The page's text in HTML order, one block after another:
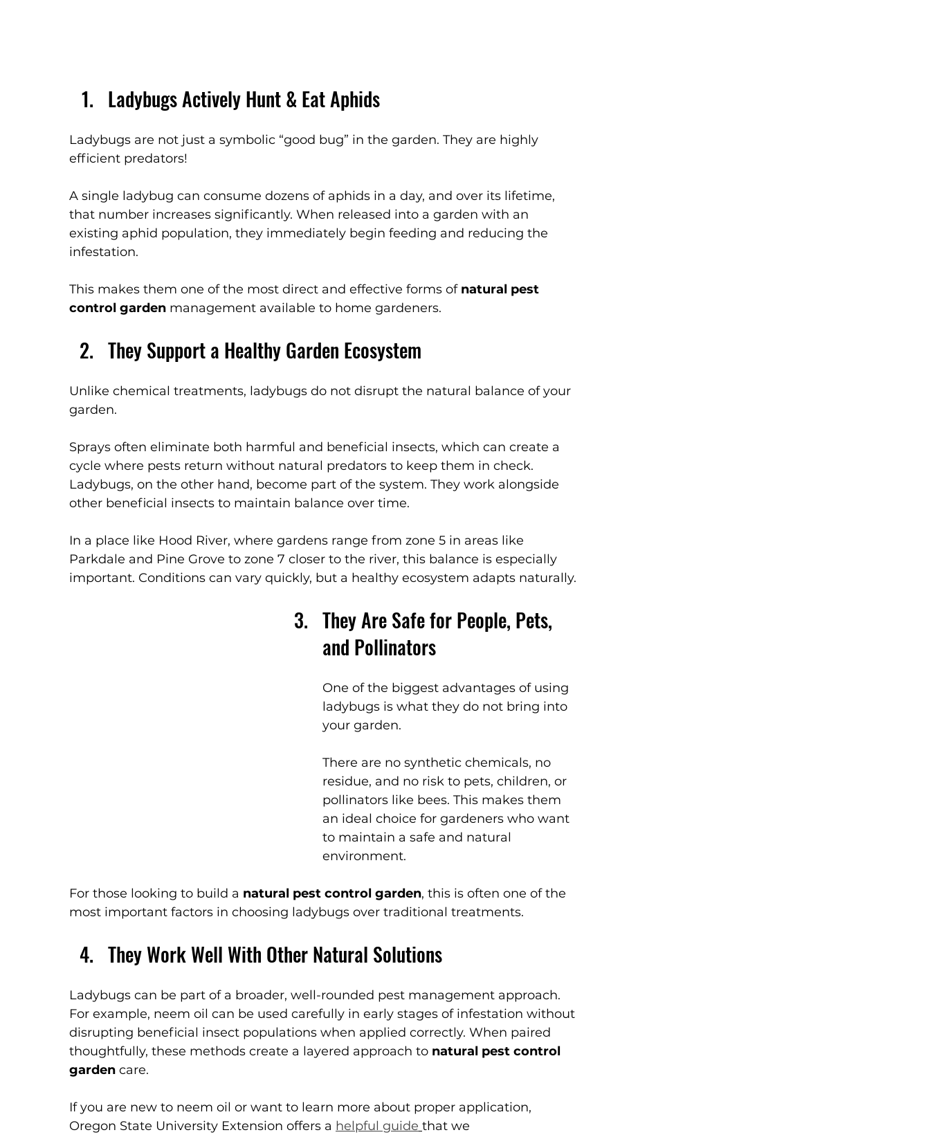
Ladybugs Actively Hunt & Eat Aphids
Ladybugs are not just a symbolic “good bug” in the garden. They are highly
efficient predators!
A single ladybug can consume dozens of aphids in a day, and over its lifetime,
that number increases significantly. When released into a garden with an
existing aphid population, they immediately begin feeding and reducing the
infestation.
This makes them one of the most direct and effective forms of natural pest
control garden management available to home gardeners.
They Support a Healthy Garden Ecosystem
Unlike chemical treatments, ladybugs do not disrupt the natural balance of your
garden.
Sprays often eliminate both harmful and beneficial insects, which can create a
cycle where pests return without natural predators to keep them in check.
Ladybugs, on the other hand, become part of the system. They work alongside
other beneficial insects to maintain balance over time.
In a place like Hood River, where gardens range from zone 5 in areas like
Parkdale and Pine Grove to zone 7 closer to the river, this balance is especially
important. Conditions can vary quickly, but a healthy ecosystem adapts naturally.
They Are Safe for People, Pets,
and Pollinators
One of the biggest advantages of using
ladybugs is what they do not bring into
your garden.
There are no synthetic chemicals, no
residue, and no risk to pets, children, or
pollinators like bees. This makes them
an ideal choice for gardeners who want
to maintain a safe and natural
environment.
For those looking to build a natural pest control garden, this is often one of the
most important factors in choosing ladybugs over traditional treatments.
They Work Well With Other Natural Solutions
Ladybugs can be part of a broader, well-rounded pest management approach.
For example, neem oil can be used carefully in early stages of infestation without
disrupting beneficial insect populations when applied correctly. When paired
thoughtfully, these methods create a layered approach to natural pest control
garden care.
If you are new to neem oil or want to learn more about proper application,
Oregon State University Extension offers a helpful guide that we